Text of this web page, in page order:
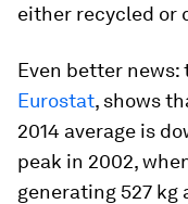
either recycled or
Even better news:
Eurostat, shows
2014 average is
peak in 2002,
generating 527 kg